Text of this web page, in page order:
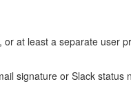
at least a separate user
signature or Slack status